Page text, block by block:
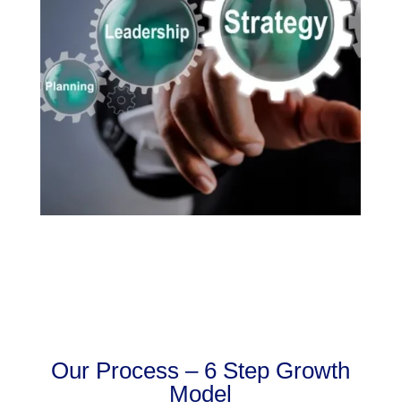
Our Process – 6 Step Growth
Model